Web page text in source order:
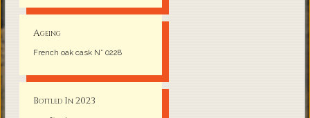
Ageing
French oak cask N° 0228
Bottled In 2023